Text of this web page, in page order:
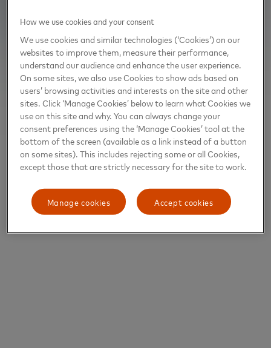
How we use cookies and your consent
We use cookies and similar technologies (‘Cookies’) on our
websites to improve them, measure their performance,
understand our audience and enhance the user experience.
On some sites, we also use Cookies to show ads based on
users’ browsing activities and interests on the site and other
sites. Click ‘Manage Cookies’ below to learn what Cookies we
use on this site and why. You can always change your
consent preferences using the ‘Manage Cookies’ tool at the
bottom of the screen (available as a link instead of a button
on some sites). This includes rejecting some or all Cookies,
except those that are strictly necessary for the site to work.
Manage cookies Accept cookies